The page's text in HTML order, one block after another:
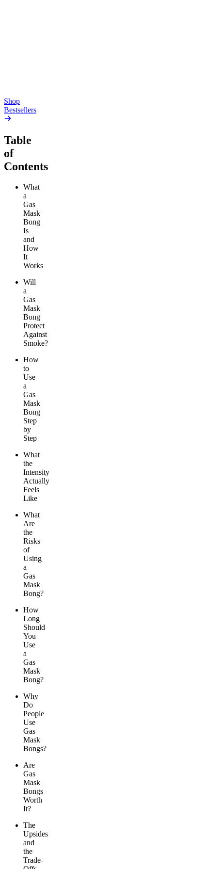
Shop
Bestsellers
Table
of
Contents
What
a
Gas
Mask
Bong
Is
and
How
It
Works
Will
a
Gas
Mask
Bong
Protect
Against
Smoke?
How
to
Use
a
Gas
Mask
Bong
Step
by
Step
What
the
Intensity
Actually
Feels
Like
What
Are
the
Risks
of
Using
a
Gas
Mask
Bong?
How
Long
Should
You
Use
a
Gas
Mask
Bong?
Why
Do
People
Use
Gas
Mask
Bongs?
Are
Gas
Mask
Bongs
Worth
It?
The
Upsides
and
the
Trade-